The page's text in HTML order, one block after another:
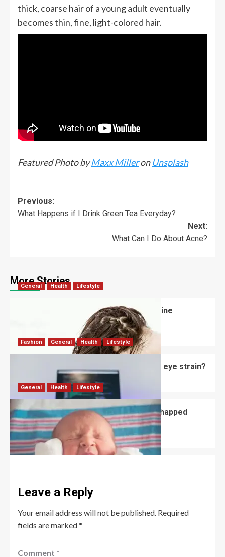
thick, coarse hair of a young adult eventually
becomes thin, fine, light-colored hair.
Featured Photo byMaxx MilleronUnsplash
Previous:
What Happens if I Drink Green Tea Everyday?
Next:
What Can I Do About Acne?
More Stories
General Health Lifestyle
How Often Should Someone Use Routine
July 3, 2026 0
Fashion General Health Lifestyle
Do computer glasses for men reduce eye strain?
David Haffner July 2, 2026
General Health Lifestyle
How to Prevent and Treat Newborn Chapped
Lips?
David Haffner July 1, 2026
Leave a Reply
Your email address will not be published. Required
fields are marked*
Comment *